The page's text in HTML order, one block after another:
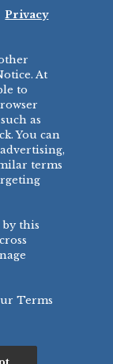
SALES
554-7421
SUPPORT
302-7426
MANAGE COOKIES
56258
Privacy
At
to
as
You can
terms
this
Terms